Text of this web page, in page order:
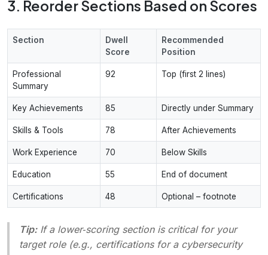
3. Reorder Sections Based on Scores
Section
Dwell
Score
Recommended
Position
Professional
Summary
92 Top (first 2 lines)
Key Achievements 85 Directly under Summary
Skills & Tools 78 After Achievements
Work Experience 70 Below Skills
Education 55 End of document
Certifications 48 Optional – footnote
Tip:If a lower‑scoring section is critical for your
target role (e.g., certifications for a cybersecurity